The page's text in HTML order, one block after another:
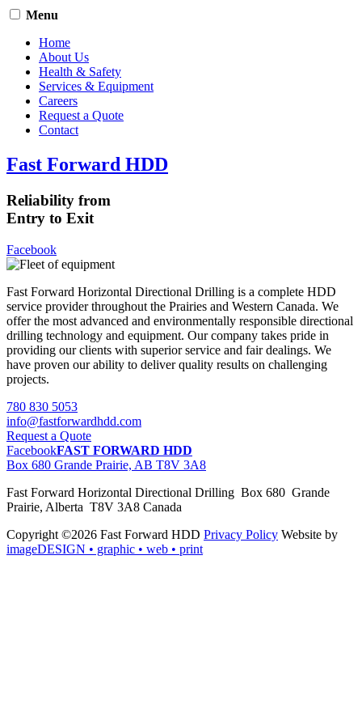
Menu
Home
About Us
Health & Safety
Services & Equipment
Careers
Request a Quote
Contact
Fast Forward HDD
Reliability from
Entry to Exit
Facebook
Fast Forward Horizontal Directional Drilling is a complete HDD
service provider throughout the Prairies and Western Canada. We
offer the most advanced and environmentally responsible directional
drilling technology and equipment. Our company takes pride in
providing our clients with superior service and fair dealings. We
have proven our ability to deliver quality results on challenging
projects.
780 830 5053
info@fastforwardhdd.com
Request a Quote
FacebookFAST FORWARD HDD
Box 680 Grande Prairie, AB T8V 3A8
Fast Forward Horizontal Directional Drilling Box 680 Grande
Prairie, Alberta T8V 3A8 Canada
Copyright ©2026 Fast Forward HDD Privacy Policy Website by
imageDESIGN • graphic • web • print